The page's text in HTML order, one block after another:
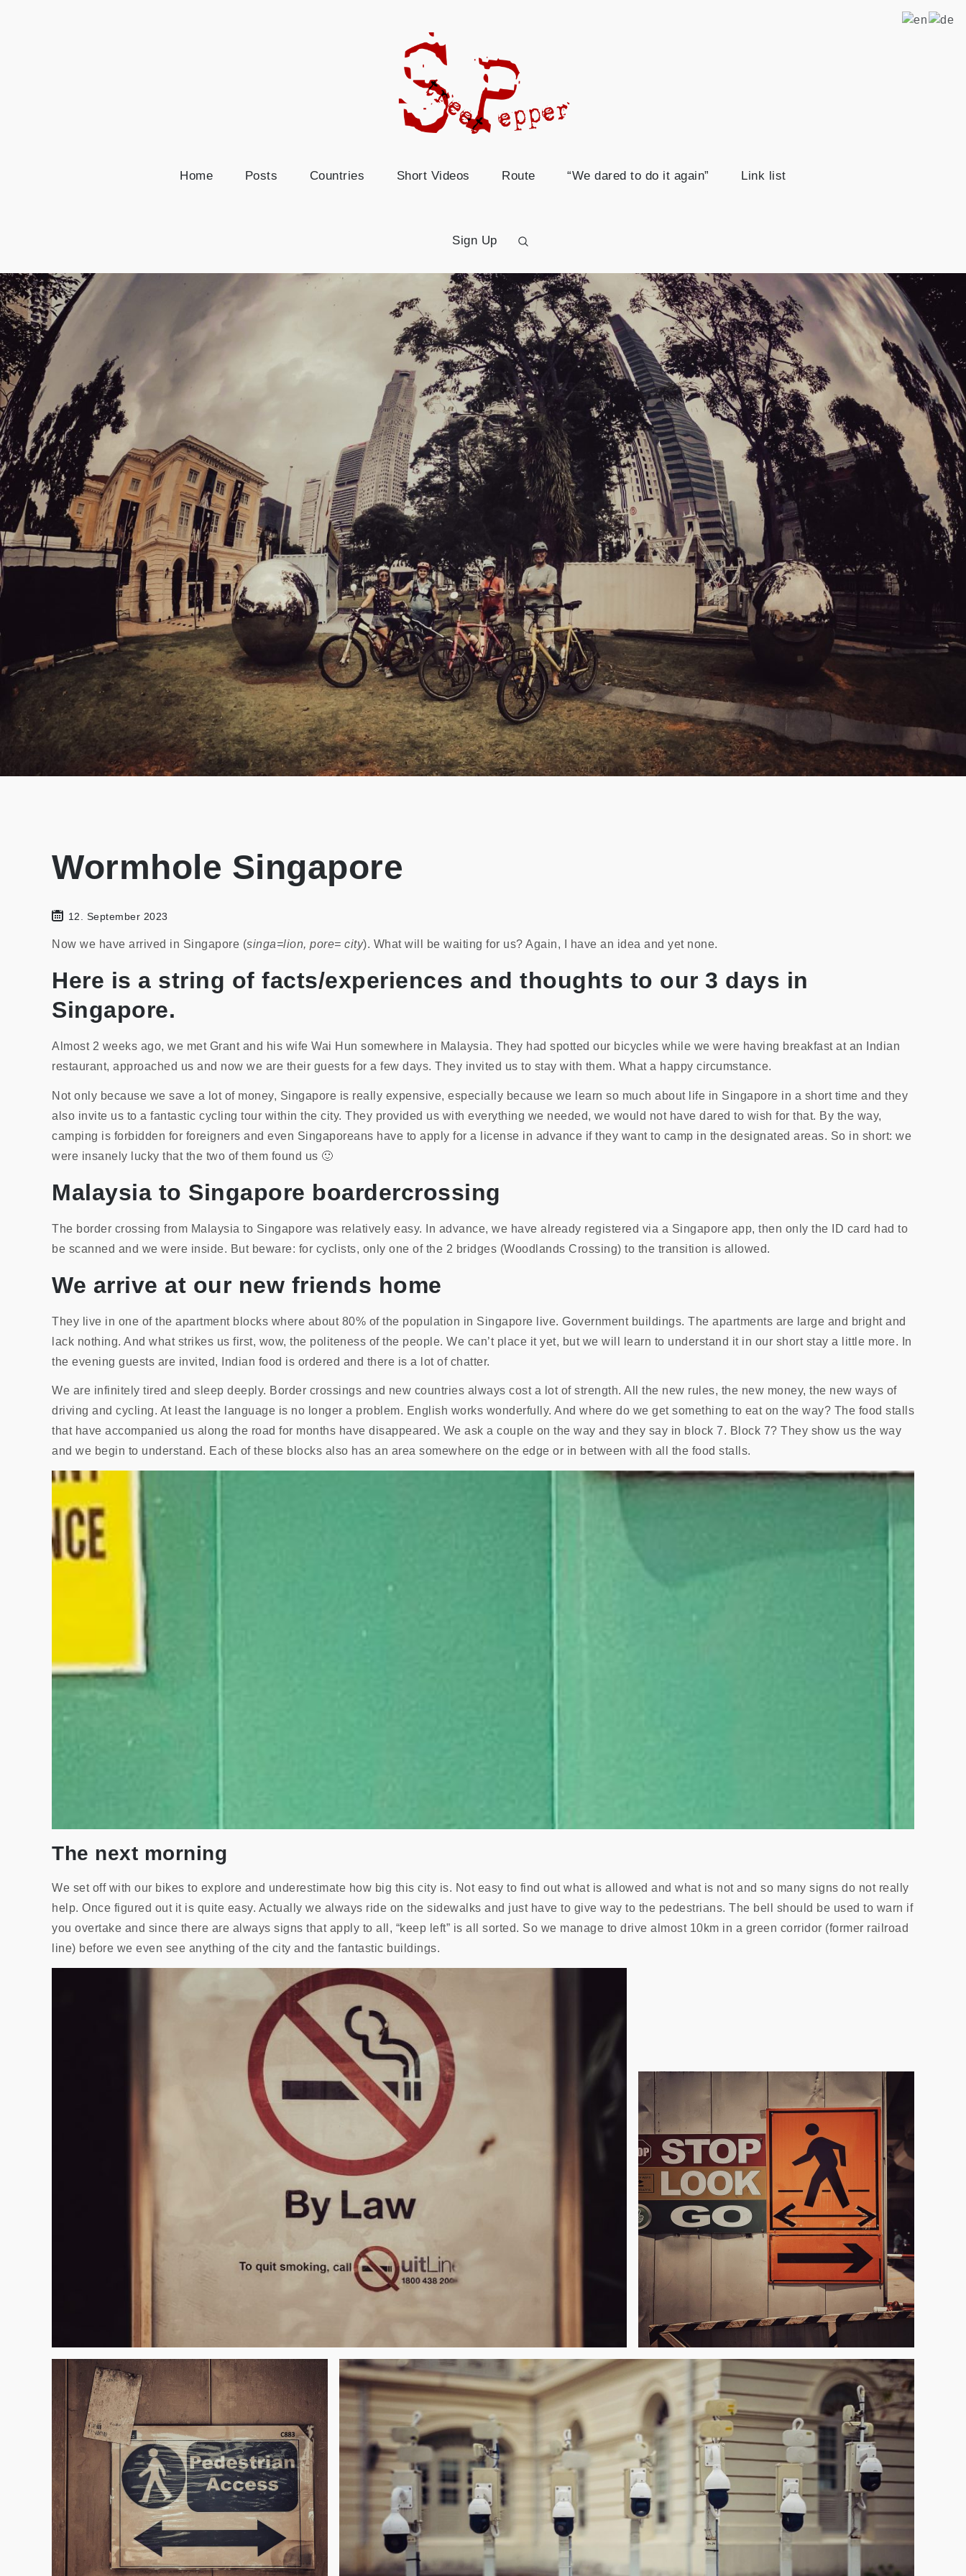
world travel
Home Posts Countries Short Videos Route “We dared to do it again” Link list
Sign Up
Wormhole Singapore
12. September 2023
Now we have arrived in Singapore (singa=lion, pore= city). What will be waiting for us? Again, I have an idea and yet none.
Here is a string of facts/experiences and thoughts to our 3 days in
Singapore.
Almost 2 weeks ago, we met Grant and his wife Wai Hun somewhere in Malaysia. They had spotted our bicycles while we were having breakfast at an Indian
restaurant, approached us and now we are their guests for a few days. They invited us to stay with them. What a happy circumstance.
Not only because we save a lot of money, Singapore is really expensive, especially because we learn so much about life in Singapore in a short time and they
also invite us to a fantastic cycling tour within the city. They provided us with everything we needed, we would not have dared to wish for that. By the way,
camping is forbidden for foreigners and even Singaporeans have to apply for a license in advance if they want to camp in the designated areas. So in short: we
were insanely lucky that the two of them found us 🙂
Malaysia to Singapore boardercrossing
The border crossing from Malaysia to Singapore was relatively easy. In advance, we have already registered via a Singapore app, then only the ID card had to
be scanned and we were inside. But beware: for cyclists, only one of the 2 bridges (Woodlands Crossing) to the transition is allowed.
We arrive at our new friends home
They live in one of the apartment blocks where about 80% of the population in Singapore live. Government buildings. The apartments are large and bright and
lack nothing. And what strikes us first, wow, the politeness of the people. We can’t place it yet, but we will learn to understand it in our short stay a little more. In
the evening guests are invited, Indian food is ordered and there is a lot of chatter.
We are infinitely tired and sleep deeply. Border crossings and new countries always cost a lot of strength. All the new rules, the new money, the new ways of
driving and cycling. At least the language is no longer a problem. English works wonderfully. And where do we get something to eat on the way? The food stalls
that have accompanied us along the road for months have disappeared. We ask a couple on the way and they say in block 7. Block 7? They show us the way
and we begin to understand. Each of these blocks also has an area somewhere on the edge or in between with all the food stalls.
The next morning
We set off with our bikes to explore and underestimate how big this city is. Not easy to find out what is allowed and what is not and so many signs do not really
help. Once figured out it is quite easy. Actually we always ride on the sidewalks and just have to give way to the pedestrians. The bell should be used to warn if
you overtake and since there are always signs that apply to all, “keep left” is all sorted. So we manage to drive almost 10km in a green corridor (former railroad
line) before we even see anything of the city and the fantastic buildings.